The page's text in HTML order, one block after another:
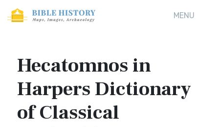
MENU
Hecatomnos in
Harpers Dictionary
of Classical